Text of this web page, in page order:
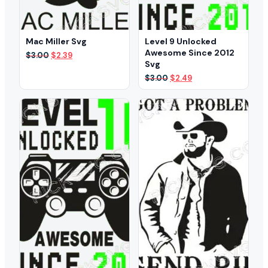
Mac Miller Svg
$3.00 Original
$2.39Current
Level 9 Unlocked
Awesome Since 2012
Svg
$3.00 Original
price
was:
$3.00.
$2.49Current
price
is:
$2.49.